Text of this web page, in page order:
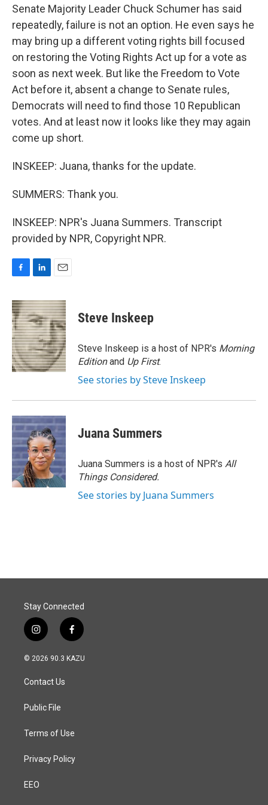
Senate Majority Leader Chuck Schumer has said
repeatedly, failure is not an option. He even says he
may bring up a different voting rights bill focused
on restoring the Voting Rights Act up for a vote as
soon as next week. But like the Freedom to Vote
Act before it, absent a change to Senate rules,
Democrats will need to find those 10 Republican
votes. And at least now it looks like they may again
come up short.
INSKEEP: Juana, thanks for the update.
SUMMERS: Thank you.
INSKEEP: NPR's Juana Summers. Transcript
provided by NPR, Copyright NPR.
c
e
b
o
o
k
n
k
e
d
I
n
a
i
l
Steve Inskeep
Steve Inskeep is a host of NPR's Morning
Editionand Up First.
See stories by Steve Inskeep
Juana Summers
Juana Summers is a host of NPR's All
Things Considered.
See stories by Juana Summers
Stay Connected
i
n
s
a
g
a
f
a
c
© 2026 90.3 KAZU
Contact Us
Public File
Terms of Use
Privacy Policy
EEO